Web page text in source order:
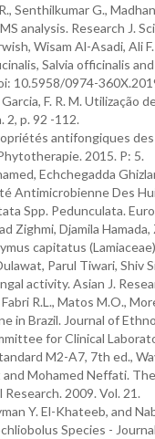
Senthilkumar G.,
analysis. Research J.
Wisam Al-Asadi, Ali
Salvia officinalis
10.5958/0974-
F. R. M.
2, p. 92 -112.
antifongiques
2015. P: 5.
Echchegadda
Antimicrobienne Des
Spp. Pedunculata.
Zighmi, Djamila
capitatus
Parul Tiwari,
activity. Asian J.
R.L., Matos M.O.,
in Brazil. Journal of
for Clinical
M2-A7, 7th ed.,
Mohamed Neffati.
2009. Vol. 21.
Y. El-Khateeb, and
Species -